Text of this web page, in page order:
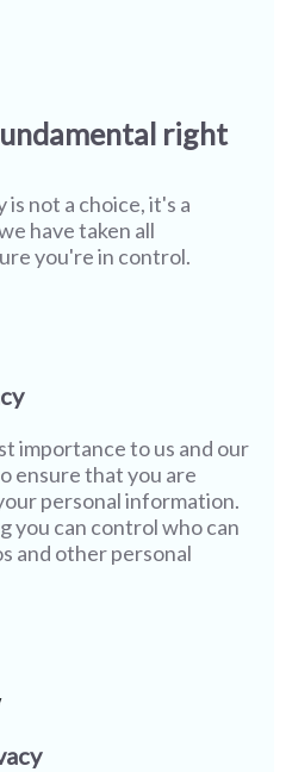
one of the leaders in
more of a joint
is to work together and
technology and
in your partner search
and with a little bit of
even further.
right
not a choice, it's a
have taken all
you're in control.
importance to us and our
ensure that you are
personal information.
you can control who can
and other personal